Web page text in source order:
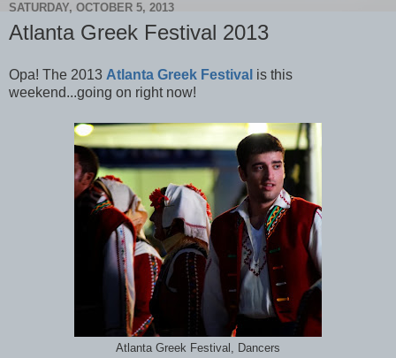
SATURDAY, OCTOBER 5, 2013
Atlanta Greek Festival 2013
Opa! The 2013 Atlanta Greek Festival is this
weekend...going on right now!
Atlanta Greek Festival, Dancers